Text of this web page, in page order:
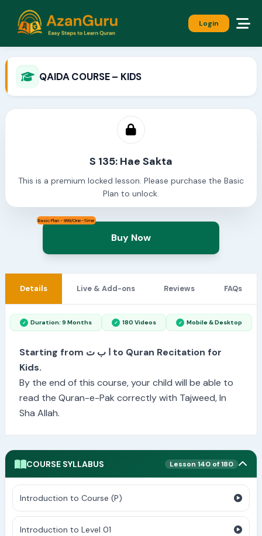
Login
QAIDA COURSE – KIDS
S 135: Hae Sakta
This is a premium locked lesson. Please purchase the Basic
Plan to unlock.
Basic Plan - 999/One-Time
Buy Now
Details Live & Add-ons Reviews FAQs
Duration: 9 Months 180 Videos Mobile & Desktop
Starting from ا ب ت to Quran Recitation for
Kids.
By the end of this course, your child will be able to
read the Quran-e-Pak correctly with Tajweed, In
Sha Allah.
COURSE SYLLABUS Lesson 140 of 180
Introduction to Course (P)
Introduction to Level 01